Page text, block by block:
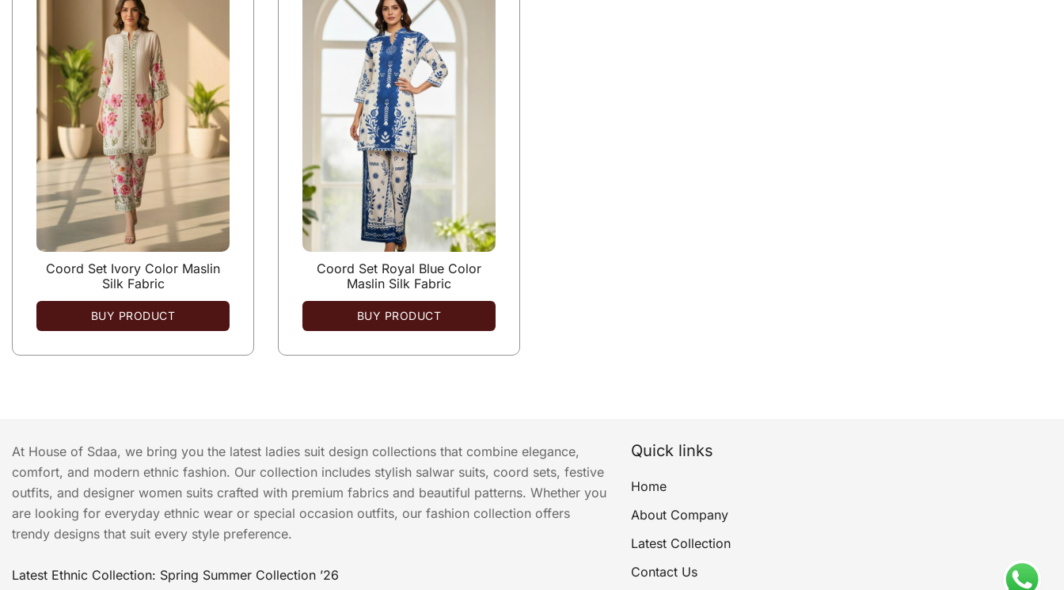
Coord Set Ivory Color Maslin
Silk Fabric
BUY PRODUCT
Coord Set Royal Blue Color
Maslin Silk Fabric
BUY PRODUCT
At House of Sdaa, we bring you the latest ladies suit design collections that combine elegance,
comfort, and modern ethnic fashion. Our collection includes stylish salwar suits, coord sets, festive
outfits, and designer women suits crafted with premium fabrics and beautiful patterns. Whether you
are looking for everyday ethnic wear or special occasion outfits, our fashion collection offers
trendy designs that suit every style preference.
Latest Ethnic Collection: Spring Summer Collection ’26
Quick links
Home
About Company
Latest Collection
Contact Us